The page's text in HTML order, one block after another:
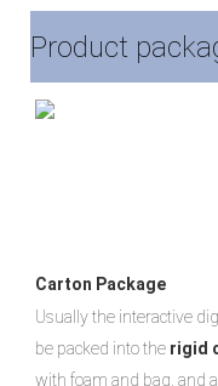
Product
Carton Package
Usually the interactive
be packed into the rigid
with foam and bag, and